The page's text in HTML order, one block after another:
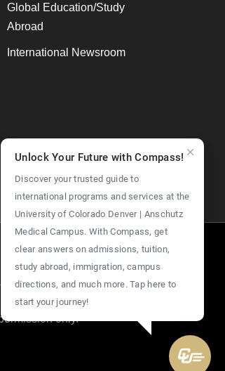
Global Education/Study
Abroad
International Newsroom
Employment Give Now
only.
Unlock Your Future with Compass!
Discover your trusted guide to
international programs and services at the
University of Colorado Denver | Anschutz
Medical Campus. With Compass, get
clear answers on admissions, tuition,
study abroad, immigration, campus
directions, and much more. Tap here to
start your journey!